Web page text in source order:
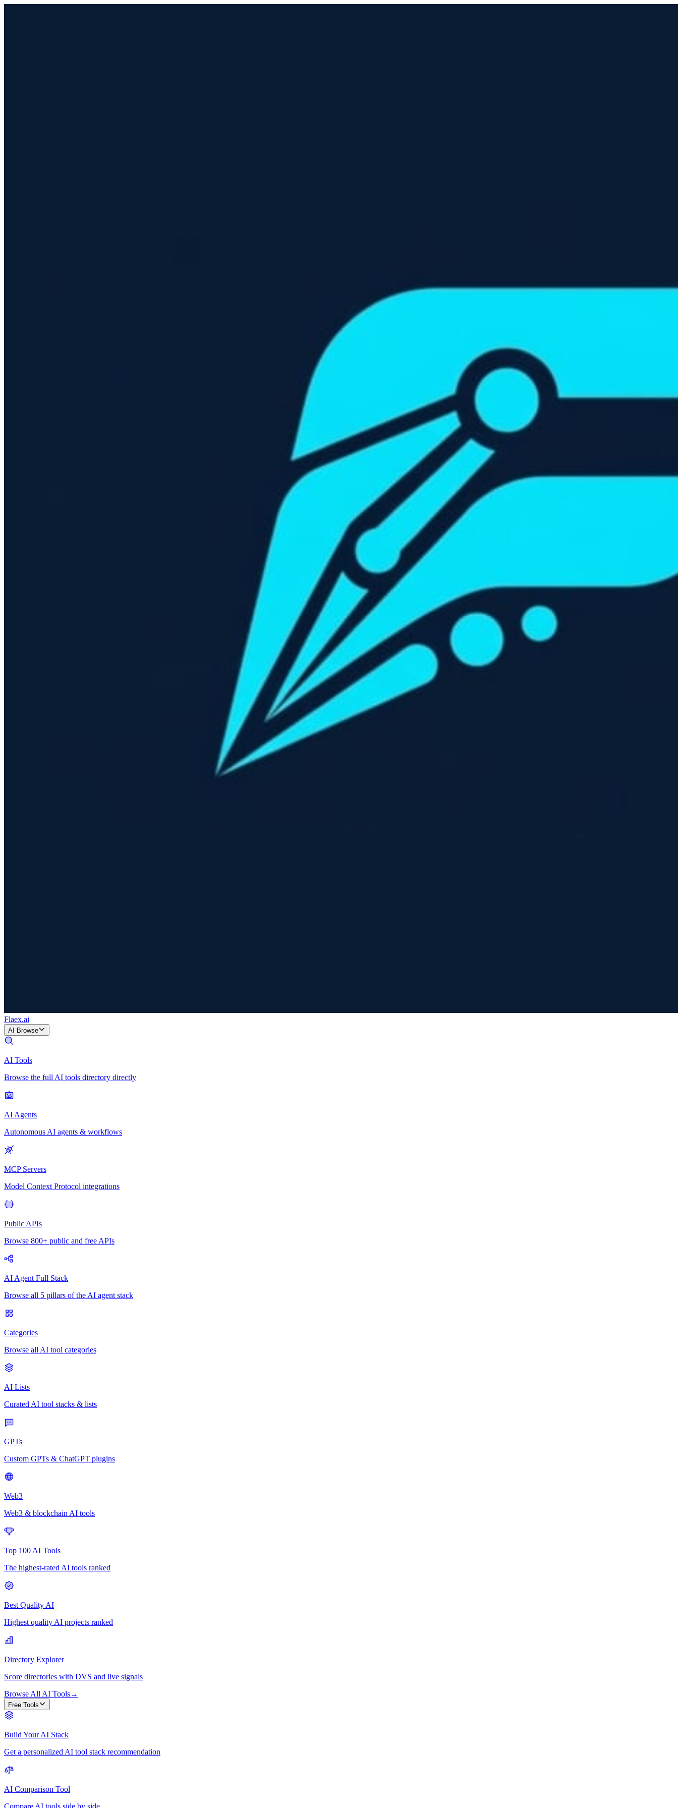
Flaex.ai
AI Browse
AI Tools
Browse the full AI tools directory directly
AI Agents
Autonomous AI agents & workflows
MCP Servers
Model Context Protocol integrations
Public APIs
Browse 800+ public and free APIs
AI Agent Full Stack
Browse all 5 pillars of the AI agent stack
Categories
Browse all AI tool categories
AI Lists
Curated AI tool stacks & lists
GPTs
Custom GPTs & ChatGPT plugins
Web3
Web3 & blockchain AI tools
Top 100 AI Tools
The highest-rated AI tools ranked
Best Quality AI
Highest quality AI projects ranked
Directory Explorer
Score directories with DVS and live signals
Browse All AI Tools→
Free Tools
Build Your AI Stack
Get a personalized AI tool stack recommendation
AI Comparison Tool
Compare AI tools side by side